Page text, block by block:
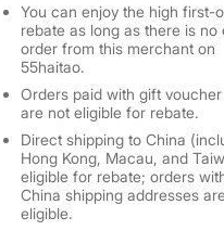
You can enjoy the high first-
rebate as long as there is no
order from this merchant on
55haitao.
Orders paid with gift
are not eligible for rebate.
Direct shipping to China
Hong Kong, Macau, and
eligible for rebate; orders
China shipping addresses
eligible.